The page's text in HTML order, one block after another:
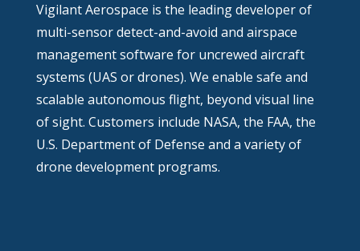
Vigilant Aerospace is the leading developer of
multi-sensor detect-and-avoid and airspace
management software for uncrewed aircraft
systems (UAS or drones). We enable safe and
scalable autonomous flight, beyond visual line
of sight. Customers include NASA, the FAA, the
U.S. Department of Defense and a variety of
drone development programs.